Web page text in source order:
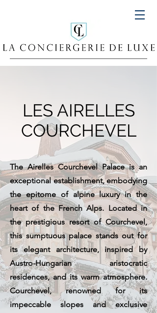
LES AIRELLES
COURCHEVEL
The Airelles Courchevel Palace is an
exceptional establishment, embodying
the epitome of alpine luxury in the
heart of the French Alps. Located in
the prestigious resort of Courchevel,
this sumptuous palace stands out for
its elegant architecture, inspired by
Austro-Hungarian aristocratic
residences, and its warm atmosphere.
Courchevel, renowned for its
impeccable slopes and exclusive